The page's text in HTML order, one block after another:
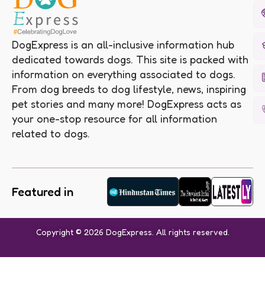
DogExpress is an all-inclusive information hub
dedicated towards dogs. This site is packed with
information on everything associated to dogs.
From dog breeds to dog lifestyle, news, inspiring
pet stories and many more! DogExpress acts as
your one-stop resource for all information
related to dogs.
Featured in
Copyright © 2026 DogExpress. All rights reserved.